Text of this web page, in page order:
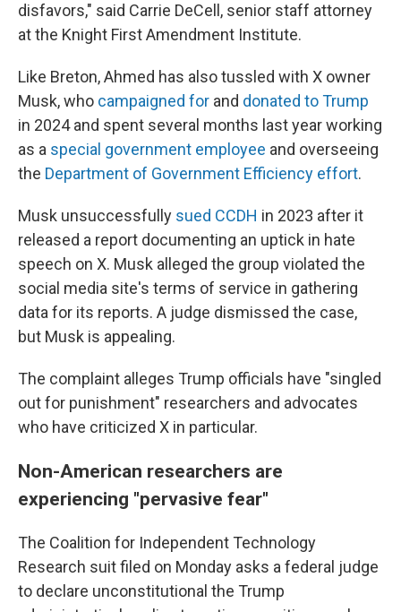
disfavors," said Carrie DeCell, senior staff attorney
at the Knight First Amendment Institute.
Like Breton, Ahmed has also tussled with X owner
Musk, who campaigned for and donated to Trump
in 2024 and spent several months last year working
as a special government employee and overseeing
the Department of Government Efficiency effort.
Musk unsuccessfully sued CCDH in 2023 after it
released a report documenting an uptick in hate
speech on X. Musk alleged the group violated the
social media site's terms of service in gathering
data for its reports. A judge dismissed the case,
but Musk is appealing.
The complaint alleges Trump officials have "singled
out for punishment" researchers and advocates
who have criticized X in particular.
Non-American researchers are
experiencing "pervasive fear"
The Coalition for Independent Technology
Research suit filed on Monday asks a federal judge
to declare unconstitutional the Trump